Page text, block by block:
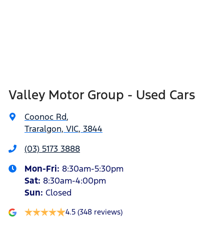
Valley Motor Group - Used Cars
Coonoc Rd,
Traralgon, VIC, 3844
(03) 5173 3888
Mon-Fri: 8:30am-5:30pm
Sat: 8:30am-4:00pm
Sun: Closed
4.5 (348 reviews)